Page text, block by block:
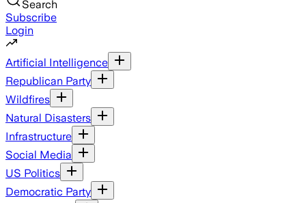
Search
Subscribe
Login
Artificial Intelligence
Republican Party
Wildfires
Natural Disasters
Infrastructure
Social Media
US Politics
Democratic Party